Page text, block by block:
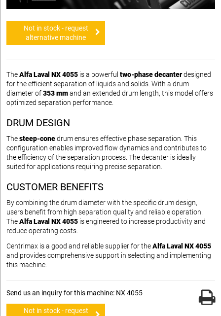
Not in stock - request
alternative machine
TheAlfa Laval NX 4055 is a powerful two-phase decanterdesigned
for the efficient separation of liquids and solids. With a drum
diameter of353 mmand an extended drum length, this model offers
optimized separation performance.
DRUM DESIGN
Thesteep-conedrum ensures effective phase separation. This
configuration enables improved flow dynamics and contributes to
the efficiency of the separation process. The decanter is ideally
suited for applications requiring precise separation.
CUSTOMER BENEFITS
By combining the drum diameter with the specific drum design,
users benefit from high separation quality and reliable operation.
TheAlfa Laval NX 4055 is engineered to increase productivity and
reduce operating costs.
Centrimax is a good and reliable supplier for theAlfa Laval NX 4055
and provides comprehensive support in selecting and implementing
this machine.
Send us an inquiry for this machine: NX 4055
Not in stock - request